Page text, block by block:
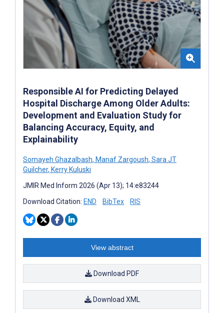
Responsible AI for Predicting Delayed
Hospital Discharge Among Older Adults:
Development and Evaluation Study for
Balancing Accuracy, Equity, and
Explainability
Somayeh Ghazalbash, Manaf Zargoush, Sara JT
Guilcher, Kerry Kuluski
JMIR Med Inform 2026 (Apr 13); 14:e83244
Download Citation: END BibTex RIS
View abstract
Download PDF
Download XML